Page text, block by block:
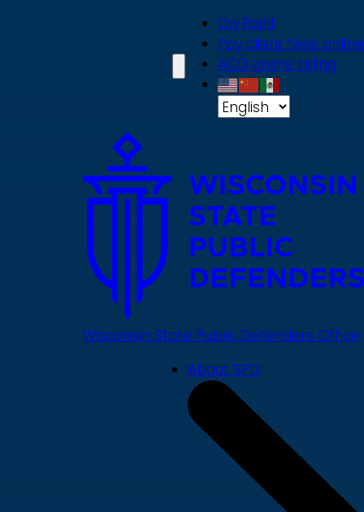
On Point
Pay client fees online
ACD online billing
Wisconsin State Public Defenders Office
About SPD